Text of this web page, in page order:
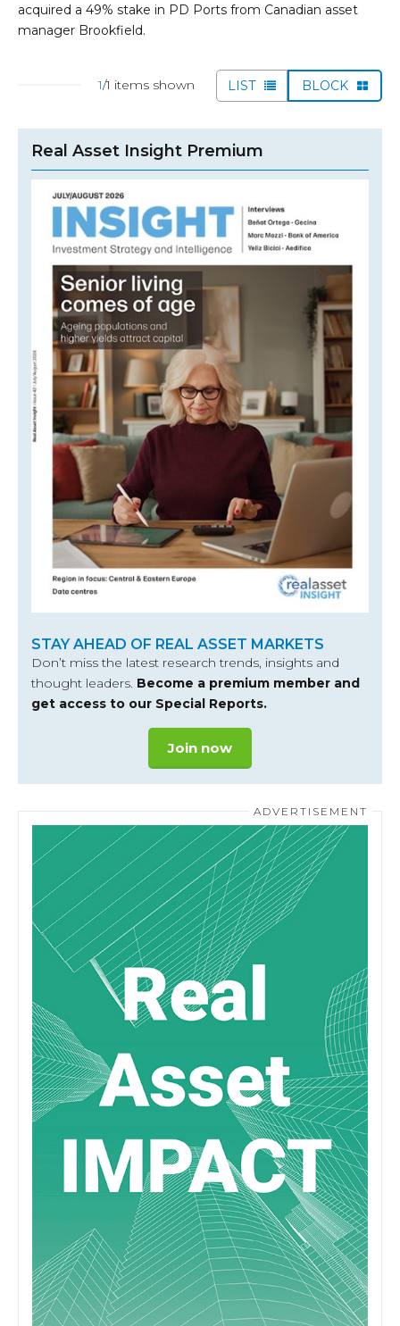
acquired a 49% stake in PD Ports from Canadian asset
manager Brookfield.
1/1 items shown LIST BLOCK
Real Asset Insight Premium
STAY AHEAD OF REAL ASSET MARKETS
Don’t miss the latest research trends, insights and
thought leaders. Become a premium member and
get access to our Special Reports.
Join now